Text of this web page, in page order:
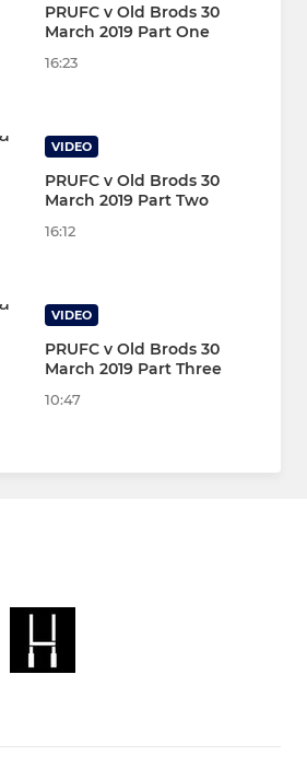
PRUFC v Old Brods 30
March 2019 Part One
16:23
VIDEO
PRUFC v Old Brods 30
March 2019 Part Two
16:12
VIDEO
PRUFC v Old Brods 30
March 2019 Part Three
10:47